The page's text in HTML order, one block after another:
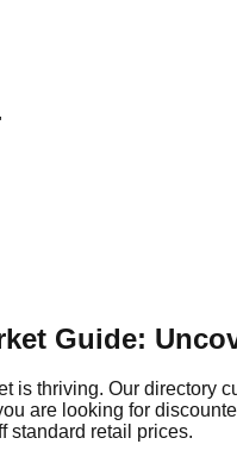
Guide:
is thriving. Our directory
are looking for
standard retail prices.